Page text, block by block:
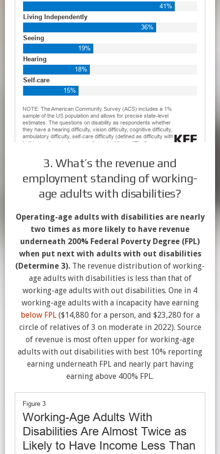
3. What’s the revenue and
employment standing of working-
age adults with disabilities?
Operating-age adults with disabilities are nearly
two times as more likely to have revenue
underneath 200% Federal Poverty Degree (FPL)
when put next with adults with out disabilities
(Determine 3). The revenue distribution of working-
age adults with disabilities is less than that of
working-age adults with out disabilities. One in 4
working-age adults with a incapacity have earning
below FPL($14,880 for a person, and $23,280 for a
circle of relatives of 3 on moderate in 2022). Source
of revenue is most often upper for working-age
adults with out disabilities with best 10% reporting
earning underneath FPL and nearly part having
earning above 400% FPL.